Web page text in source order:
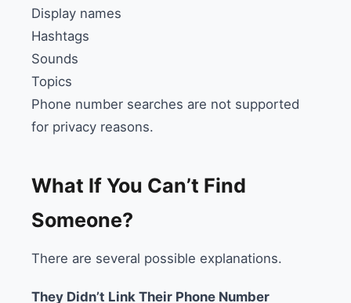
Display names
Hashtags
Sounds
Topics
Phone number searches are not supported
for privacy reasons.
What If You Can’t Find
Someone?
There are several possible explanations.
They Didn’t Link Their Phone Number